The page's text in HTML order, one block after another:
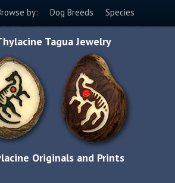
by: Dog Breeds Species
Tagua Jewelry
Originals and Prints